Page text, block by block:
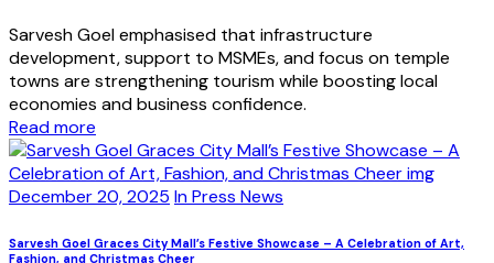
Sarvesh Goel emphasised that infrastructure
development, support to MSMEs, and focus on temple
towns are strengthening tourism while boosting local
economies and business confidence.
Read more
December 20, 2025 In Press News
Sarvesh Goel Graces City Mall’s Festive Showcase – A Celebration of Art,
Fashion, and Christmas Cheer